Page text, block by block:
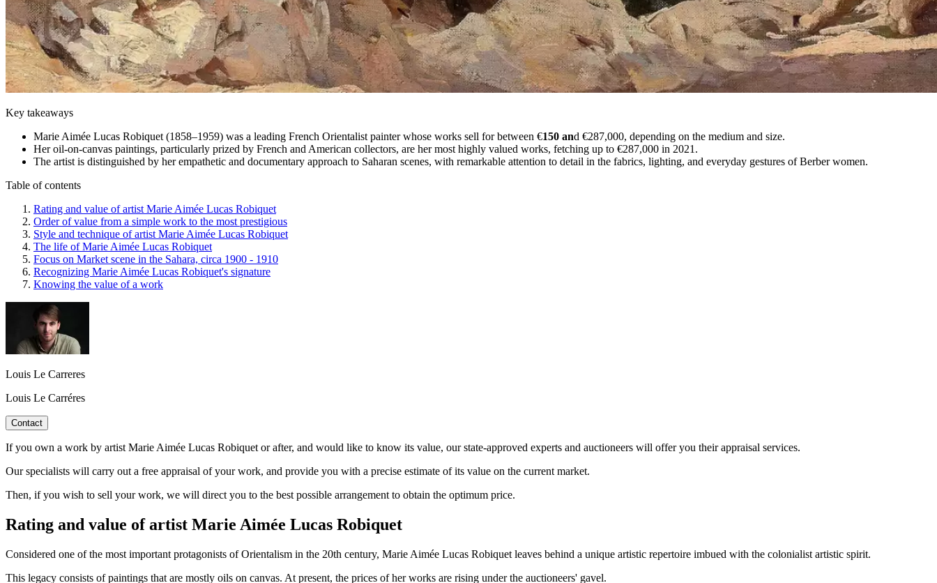
Key takeaways
Marie Aimée Lucas Robiquet (1858–1959) was a leading French Orientalist painter whose works sell for between €150 and €287,000, depending on the medium and size.
Her oil-on-canvas paintings, particularly prized by French and American collectors, are her most highly valued works, fetching up to €287,000 in 2021.
The artist is distinguished by her empathetic and documentary approach to Saharan scenes, with remarkable attention to detail in the fabrics, lighting, and everyday gestures of Berber women.
Table of contents
Rating and value of artist Marie Aimée Lucas Robiquet
Order of value from a simple work to the most prestigious
Style and technique of artist Marie Aimée Lucas Robiquet
The life of Marie Aimée Lucas Robiquet
Focus on Market scene in the Sahara, circa 1900 - 1910
Recognizing Marie Aimée Lucas Robiquet's signature
Knowing the value of a work
Louis Le Carreres
Louis Le Carréres
Contact
If you own a work by artist Marie Aimée Lucas Robiquet or after, and would like to know its value, our state-approved experts and auctioneers will offer you their appraisal services.
Our specialists will carry out a free appraisal of your work, and provide you with a precise estimate of its value on the current market.
Then, if you wish to sell your work, we will direct you to the best possible arrangement to obtain the optimum price.
Rating and value of artist Marie Aimée Lucas Robiquet
Considered one of the most important protagonists of Orientalism in the 20th century, Marie Aimée Lucas Robiquet leaves behind a unique artistic repertoire imbued with the colonialist artistic spirit.
This legacy consists of paintings that are mostly oils on canvas. At present, the prices of her works are rising under the auctioneers' gavel.